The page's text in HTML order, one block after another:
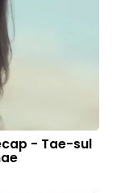
- Tae-sul